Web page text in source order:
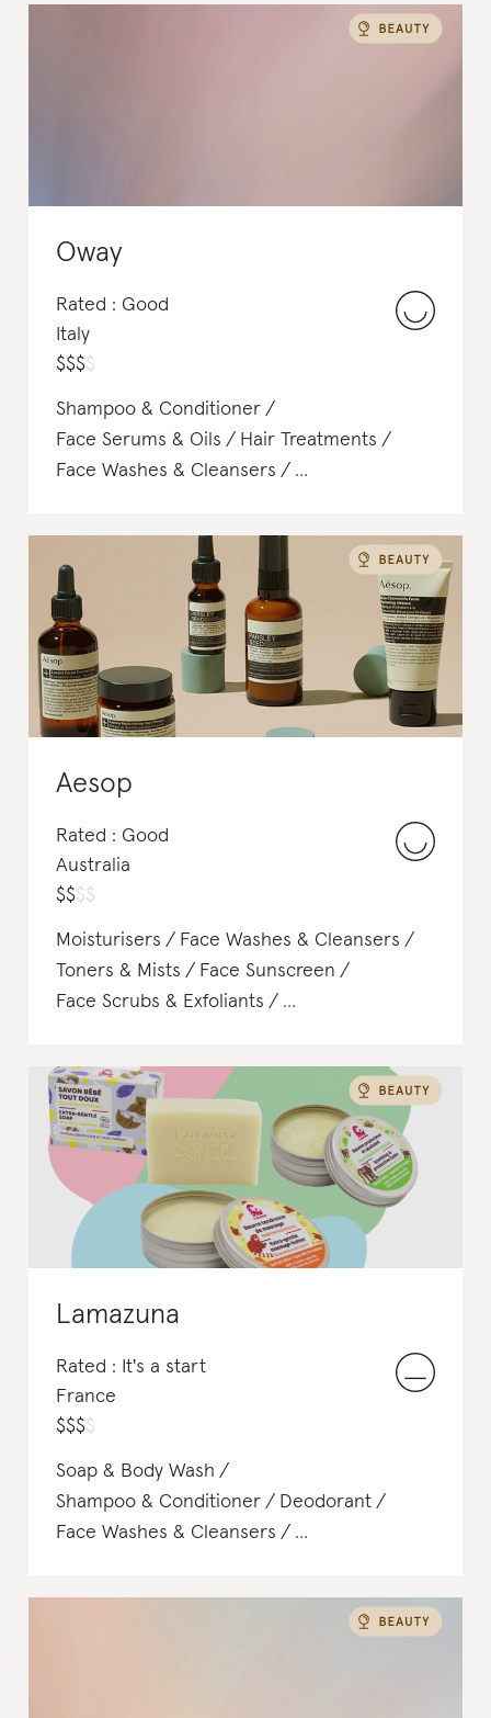
Oway
Rated : Good
Italy
$$$$
Shampoo & Conditioner
Face Serums & Oils
Hair Treatments
Face Washes & Cleansers
Face Scrubs & Exfoliants
Body Scrubs & Exfoliants
BB,CC,DD Cream
Body Lotions & Body Oils
Perfume
Aesop
Rated : Good
Australia
$$$$
Moisturisers
Face Washes & Cleansers
Toners & Mists
Face Sunscreen
Face Scrubs & Exfoliants
Soap & Body Wash
Perfume
Shampoo & Conditioner
Hair Treatments
Body Sunscreen
Lamazuna
Rated : It's a start
France
$$$$
Soap & Body Wash
Shampoo & Conditioner
Deodorant
Face Washes & Cleansers
Makeup Remover
Face Wipes